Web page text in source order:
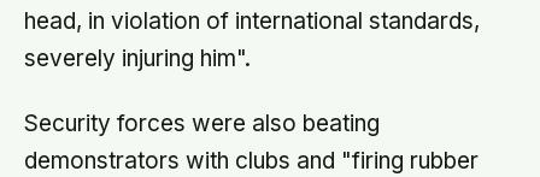
head, in violation of international standards,
severely injuring him".
Security forces were also beating
demonstrators with clubs and "firing rubber